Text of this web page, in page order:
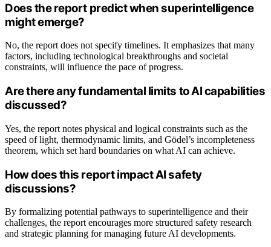
Does the report predict when superintelligence
might emerge?
No, the report does not specify timelines. It emphasizes that many
factors, including technological breakthroughs and societal
constraints, will influence the pace of progress.
Are there any fundamental limits to AI capabilities
discussed?
Yes, the report notes physical and logical constraints such as the
speed of light, thermodynamic limits, and Gödel’s incompleteness
theorem, which set hard boundaries on what AI can achieve.
How does this report impact AI safety
discussions?
By formalizing potential pathways to superintelligence and their
challenges, the report encourages more structured safety research
and strategic planning for managing future AI developments.